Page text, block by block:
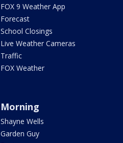
FOX 9 Weather App
Forecast
School Closings
Live Weather Cameras
Traffic
FOX Weather
Morning
Shayne Wells
Garden Guy